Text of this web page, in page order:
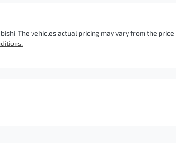
. The vehicles actual pricing may vary from the